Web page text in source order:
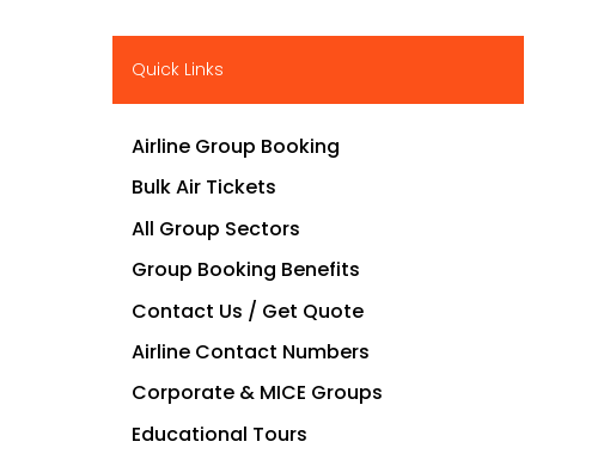
Quick Links
Airline Group Booking
Bulk Air Tickets
All Group Sectors
Group Booking Benefits
Contact Us / Get Quote
Airline Contact Numbers
Corporate & MICE Groups
Educational Tours